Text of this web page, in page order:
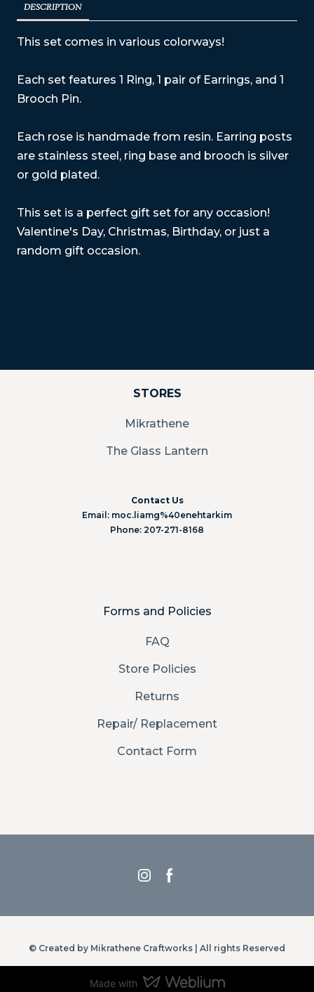
DESCRIPTION
This set comes in various colorways!
Each set features 1 Ring, 1 pair of Earrings, and 1
Brooch Pin.
Each rose is handmade from resin. Earring posts
are stainless steel, ring base and brooch is silver
or gold plated.
This set is a perfect gift set for any occasion!
Valentine's Day, Christmas, Birthday, or just a
random gift occasion.
STORES
Mikrathene
The Glass Lantern
Contact Us
Email: moc.liamg%40enehtarkim
Phone: 207-271-8168
Forms and Policies
FAQ
Store Policies
Returns
Repair/ Replacement
Contact Form
© Created by Mikrathene Craftworks | All rights Reserved
Made with